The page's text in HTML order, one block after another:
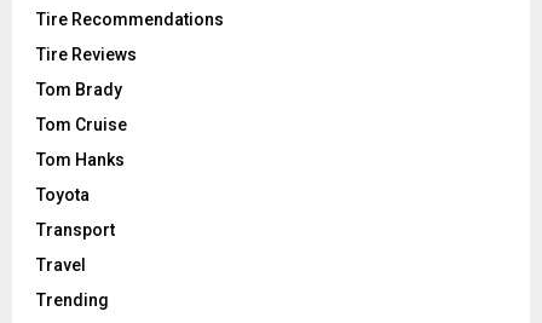
Tire Recommendations
Tire Reviews
Tom Brady
Tom Cruise
Tom Hanks
Toyota
Transport
Travel
Trending